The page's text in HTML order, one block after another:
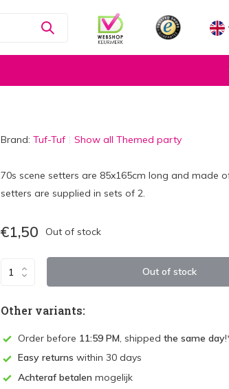
Brand: Tuf-Tuf Show all Themed party
70s scene setters are 85x165cm long and made
setters are supplied in sets of 2.
€1,50 Out of stock
Out of stock
Other variants:
Order before 11:59 PM, shipped the same day
Easy returns within 30 days
Achteraf betalen mogelijk